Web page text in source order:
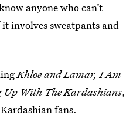
anyone who can’t
involves sweatpants and
Khloe and Lamar, I Am
Up With The Kardashians,
fans.